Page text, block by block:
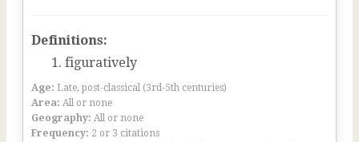
Definitions:
figuratively
Age: Late, post-classical (3rd-5th centuries)
Area: All or none
Geography: All or none
Frequency: 2 or 3 citations